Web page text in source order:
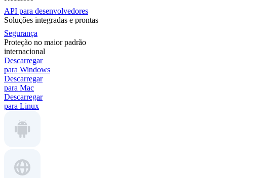
API para desenvolvedores
Soluções integradas e prontas
Segurança
Proteção no maior padrão
internacional
Descarregar
para Windows
Descarregar
para Mac
Descarregar
para Linux